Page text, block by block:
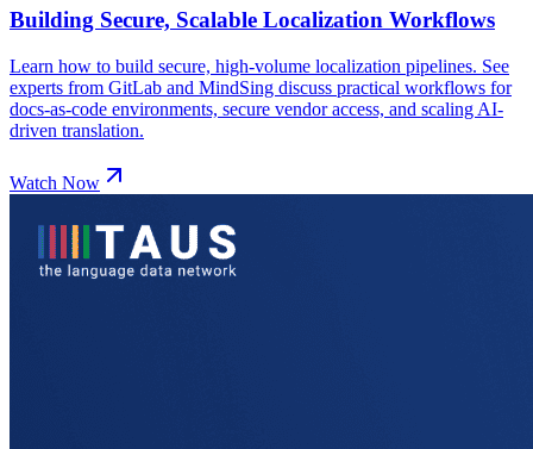
Building Secure, Scalable Localization Workflows
Learn how to build secure, high-volume localization pipelines. See
experts from GitLab and MindSing discuss practical workflows for
docs-as-code environments, secure vendor access, and scaling AI-
driven translation.
Watch Now